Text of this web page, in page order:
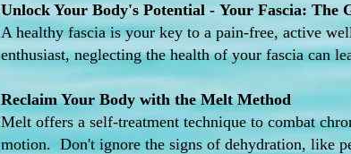
Unlock Your Body's Potential - Your Fascia: The
A healthy fascia is your key to a pain-free, active
enthusiast, neglecting the health of your fascia can
Reclaim Your Body with the Melt Method
Melt offers a self-treatment technique to combat
motion. Don't ignore the signs of dehydration, like